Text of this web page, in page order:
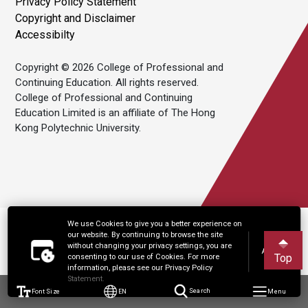
We use Cookies to give you a better experience on
our website. By continuing to browse the site
without changing your privacy settings, you are
consenting to our use of Cookies. For more
information, please see our Privacy Policy
Statement.
Accept
Font Size EN Search Menu
Copyright and Disclaimer
Accessibilty
Copyright © 2026 College of Professional and
Continuing Education. All rights reserved.
College of Professional and Continuing
Education Limited is an affiliate of The Hong
Kong Polytechnic University.
Top